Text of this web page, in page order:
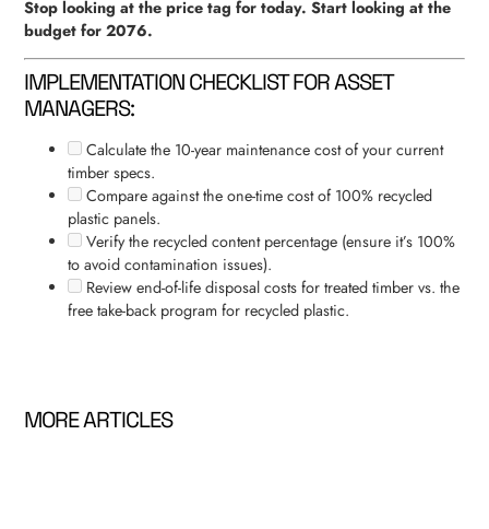
Stop looking at the price tag for today. Start looking at the
budget for 2076.
IMPLEMENTATION CHECKLIST FOR ASSET
MANAGERS:
Calculate the 10-year maintenance cost of your current
timber specs.
Compare against the one-time cost of 100% recycled
plastic panels.
Verify the recycled content percentage (ensure it’s 100%
to avoid contamination issues).
Review end-of-life disposal costs for treated timber vs. the
free take-back program for recycled plastic.
MORE ARTICLES